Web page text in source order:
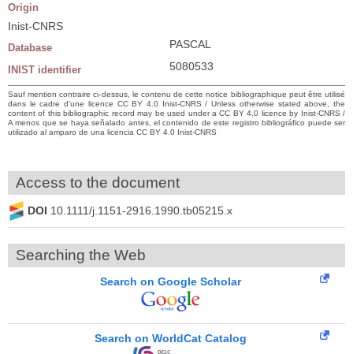
Origin
Inist-CNRS
Database PASCAL
INIST identifier 5080533
Sauf mention contraire ci-dessus, le contenu de cette notice bibliographique peut être utilisé
dans le cadre d’une licence CC BY 4.0 Inist-CNRS / Unless otherwise stated above, the
content of this bibliographic record may be used under a CC BY 4.0 licence by Inist-CNRS /
A menos que se haya señalado antes, el contenido de este registro bibliográfico puede ser
utilizado al amparo de una licencia CC BY 4.0 Inist-CNRS
Access to the document
DOI 10.1111/j.1151-2916.1990.tb05215.x
Searching the Web
Search on Google Scholar
Search on WorldCat Catalog